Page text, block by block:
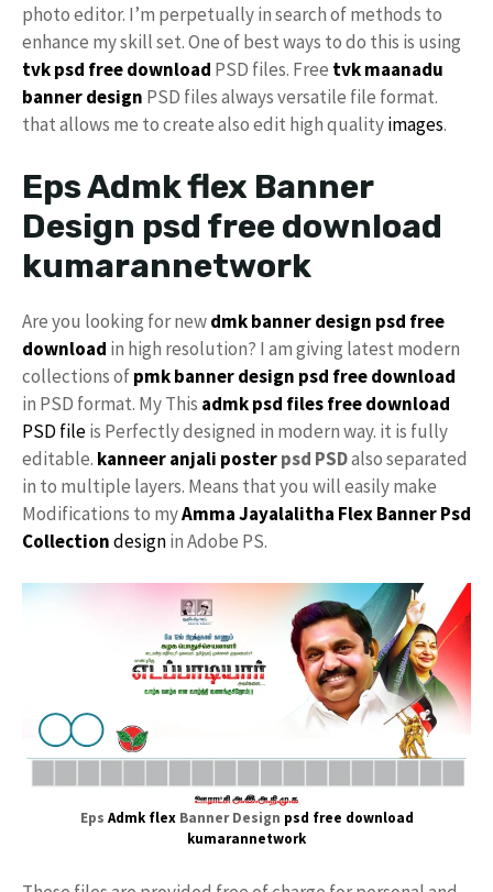
photo editor. I’m perpetually in search of methods to
enhance my skill set. One of best ways to do this is using
tvk psd free download PSD files. Free tvk maanadu
banner design PSD files always versatile file format.
that allows me to create also edit high qualityimages.
Eps Admk flex Banner
Design psd free download
kumarannetwork
Are you looking for newdmk banner design psd free
download in high resolution? I am giving latest modern
collections ofpmk banner design psd free download
in PSD format. My This admk psd files free download
PSD fileis Perfectly designed in modern way. it is fully
editable. kanneer anjali posterpsd PSDalso separated
in to multiple layers. Means that you will easily make
Modifications to myAmma Jayalalitha Flex Banner Psd
Collectiondesignin Adobe PS.
Eps Admk flexBanner Design psd free download
kumarannetwork